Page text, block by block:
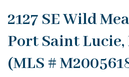
2127 SE Wild
Port Saint Lucie,
(MLS #